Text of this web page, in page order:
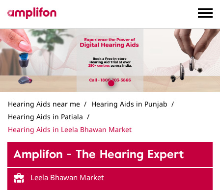
Hearing Aids near me
Hearing Aids in Punjab
Hearing Aids in Patiala
Hearing Aids in Leela Bhawan Market
Amplifon - The Hearing Expert
Leela Bhawan Market